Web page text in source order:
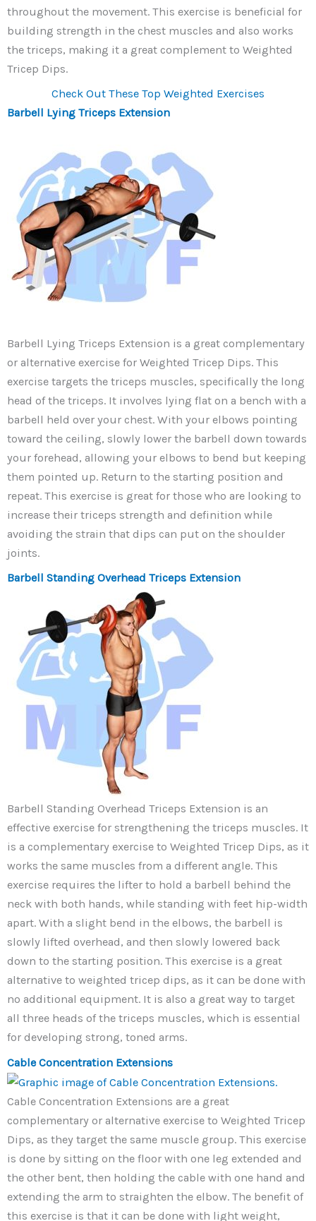
throughout the movement. This exercise is beneficial for
building strength in the chest muscles and also works
the triceps, making it a great complement to Weighted
Tricep Dips.
Check Out These Top Weighted Exercises
Barbell Lying Triceps Extension
Barbell Lying Triceps Extension is a great complementary
or alternative exercise for Weighted Tricep Dips. This
exercise targets the triceps muscles, specifically the long
head of the triceps. It involves lying flat on a bench with a
barbell held over your chest. With your elbows pointing
toward the ceiling, slowly lower the barbell down towards
your forehead, allowing your elbows to bend but keeping
them pointed up. Return to the starting position and
repeat. This exercise is great for those who are looking to
increase their triceps strength and definition while
avoiding the strain that dips can put on the shoulder
joints.
Barbell Standing Overhead Triceps Extension
Barbell Standing Overhead Triceps Extension is an
effective exercise for strengthening the triceps muscles. It
is a complementary exercise to Weighted Tricep Dips, as it
works the same muscles from a different angle. This
exercise requires the lifter to hold a barbell behind the
neck with both hands, while standing with feet hip-width
apart. With a slight bend in the elbows, the barbell is
slowly lifted overhead, and then slowly lowered back
down to the starting position. This exercise is a great
alternative to weighted tricep dips, as it can be done with
no additional equipment. It is also a great way to target
all three heads of the triceps muscles, which is essential
for developing strong, toned arms.
Cable Concentration Extensions
Cable Concentration Extensions are a great
complementary or alternative exercise to Weighted Tricep
Dips, as they target the same muscle group. This exercise
is done by sitting on the floor with one leg extended and
the other bent, then holding the cable with one hand and
extending the arm to straighten the elbow. The benefit of
this exercise is that it can be done with light weight,